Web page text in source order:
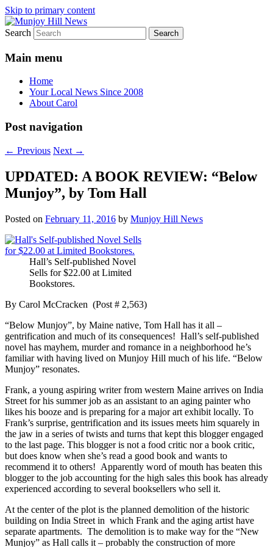
Skip to primary content
Munjoy Hill News
Your Local News
Search
Main menu
Home
Your Local News Since 2008
About Carol
Post navigation
← Previous Next →
UPDATED: A BOOK REVIEW: “Below
Munjoy”, by Tom Hall
Posted on February 11, 2016 by Munjoy Hill News
Hall’s Self-published Novel
Sells for $22.00 at Limited
Bookstores.
By Carol McCracken (Post # 2,563)
“Below Munjoy”, by Maine native, Tom Hall has it all –
gentrification and much of its consequences! Hall’s self-published
novel has mayhem, murder and romance in a neighborhood he’s
familiar with having lived on Munjoy Hill much of his life. “Below
Munjoy” resonates.
Frank, a young aspiring writer from western Maine arrives on India
Street for his summer job as an assistant to an aging painter who
likes his booze and is preparing for a major art exhibit locally. To
Frank’s surprise, gentrification and its issues meets him squarely in
the jaw in a series of twists and turns that kept this blogger engaged
to the last page. This blogger is not a food critic nor a book critic,
but does know when she’s read a good book and wants to
recommend it to others! Apparently word of mouth has beaten this
blogger to the job accounting for the high sales this book has already
experienced according to several booksellers who sell it.
At the center of the plot is the planned demolition of the historic
building on India Street in which Frank and the aging artist have
separate apartments. The demolition is to make way for the “New
Munjoy” as Hall calls it – probably the construction of more